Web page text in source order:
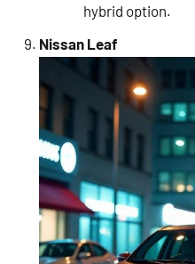
hybrid option.
Nissan Leaf